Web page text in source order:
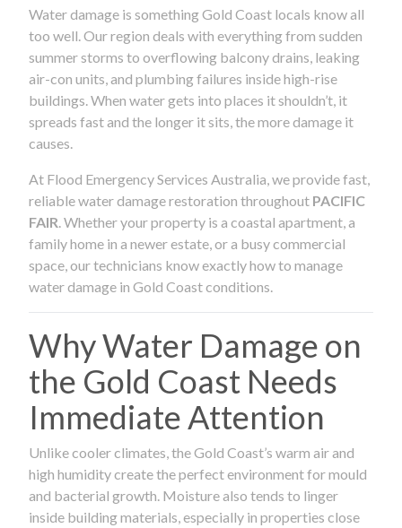
Water damage is something Gold Coast locals know all
too well. Our region deals with everything from sudden
summer storms to overflowing balcony drains, leaking
air-con units, and plumbing failures inside high-rise
buildings. When water gets into places it shouldn’t, it
spreads fast and the longer it sits, the more damage it
causes.
At Flood Emergency Services Australia, we provide fast,
reliable water damage restoration throughout PACIFIC
FAIR . Whether your property is a coastal apartment, a
family home in a newer estate, or a busy commercial
space, our technicians know exactly how to manage
water damage in Gold Coast conditions.
Why Water Damage on
the Gold Coast Needs
Immediate Attention
Unlike cooler climates, the Gold Coast’s warm air and
high humidity create the perfect environment for mould
and bacterial growth. Moisture also tends to linger
inside building materials, especially in properties close